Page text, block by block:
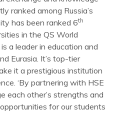
ranked among Russia’s
has been ranked 6th
in the QS World
a leader in education and
Eurasia. It’s top-tier
it a prestigious institution
‘By partnering with HSE
each other’s strengths and
for our students